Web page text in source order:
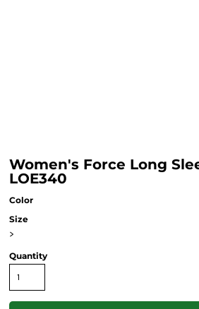
Women's Force Long
LOE340
Color
Size
>
Quantity